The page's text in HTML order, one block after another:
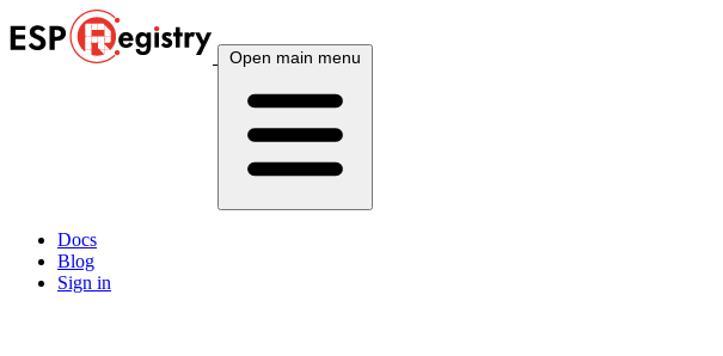
Open main menu
Docs
Blog
Sign in